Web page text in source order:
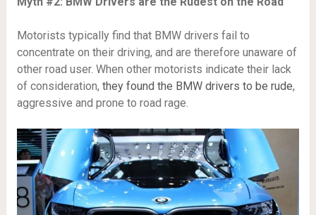
Motorists typically find that BMW drivers fail to
concentrate on their driving, and are therefore unaware of
other road user. When other motorists indicate their lack
of consideration, they found the BMW drivers to be rude,
aggressive and prone to road rage.